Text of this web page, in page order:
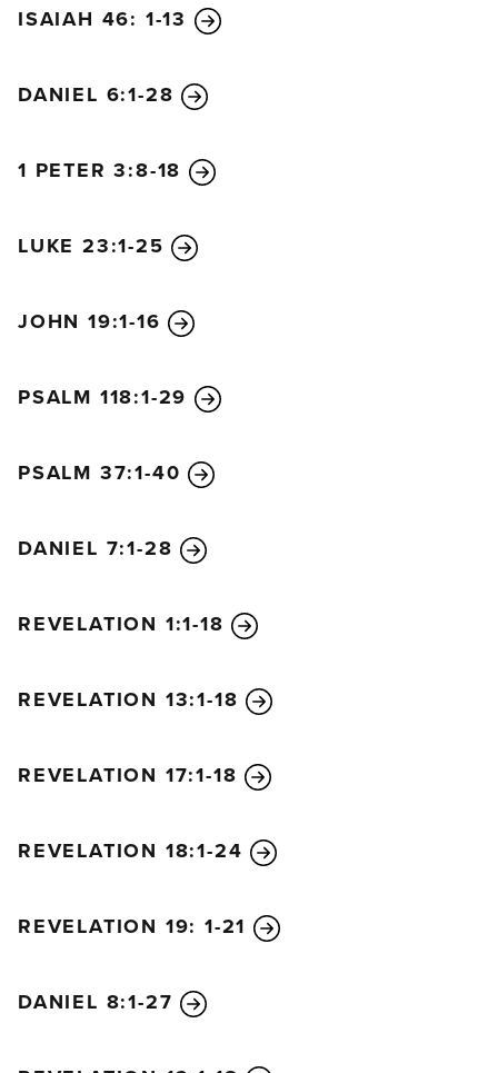
ISAIAH 46: 1-13
DANIEL 6:1-28
1 PETER 3:8-18
LUKE 23:1-25
JOHN 19:1-16
PSALM 118:1-29
PSALM 37:1-40
DANIEL 7:1-28
REVELATION 1:1-18
REVELATION 13:1-18
REVELATION 17:1-18
REVELATION 18:1-24
REVELATION 19: 1-21
DANIEL 8:1-27